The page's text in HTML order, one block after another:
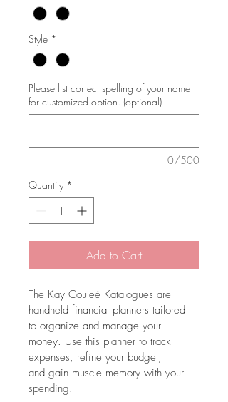
Style *
Please list correct spelling of your name
for customized option. (optional)
0/500
Quantity *
Add to Cart
The Kay Couleé Katalogues are
handheld financial planners tailored
to organize and manage your
money. Use this planner to track
expenses, refine your budget,
and gain muscle memory with your
spending.